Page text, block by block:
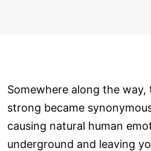
Somewhere along the way,
strong became
causing natural human
underground and leaving